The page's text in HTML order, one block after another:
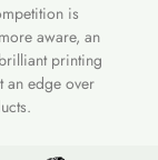
is
aware, an
printing
an edge over